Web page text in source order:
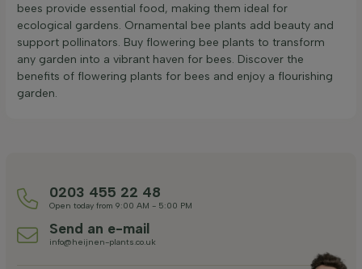
bees provide essential food, making them ideal for
ecological gardens. Ornamental bee plants add beauty and
support pollinators. Buy flowering bee plants to transform
any garden into a vibrant haven for bees. Discover the
benefits of flowering plants for bees and enjoy a flourishing
garden.
0203 455 22 48
Open today from 9:00 AM - 5:00 PM
Send an e-mail
info@heijnen-plants.co.uk